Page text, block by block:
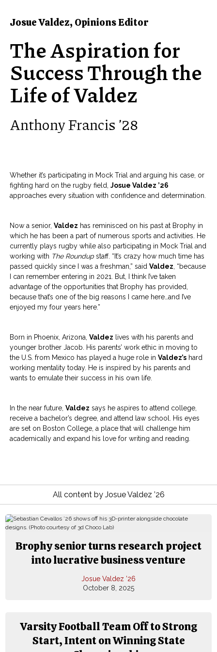
Josue Valdez, Opinions Editor
The Aspiration for
Success Through the
Life of Valdez
Anthony Francis ’28
Whether it’s participating in Mock Trial and arguing his case, or
fighting hard on the rugby field, Josue Valdez ’26
approaches every situation with confidence and determination.
Now a senior, Valdez has reminisced on his past at Brophy in
which he has been a part of numerous sports and activities. He
currently plays rugby while also participating in Mock Trial and
working with The Roundup staff. “It’s crazy how much time has
passed quickly since I was a freshman,” said Valdez , “because
I can remember entering in 2021. But, I think I’ve taken
advantage of the opportunities that Brophy has provided,
because that’s one of the big reasons I came here…and I’ve
enjoyed my four years here.”
Born in Phoenix, Arizona, Valdez lives with his parents and
younger brother Jacob. His parents’ work ethic in moving to
the U.S. from Mexico has played a huge role in Valdez’s hard
working mentality today. He is inspired by his parents and
wants to emulate their success in his own life.
In the near future, Valdez says he aspires to attend college,
receive a bachelor’s degree, and attend law school. His eyes
are set on Boston College, a place that will challenge him
academically and expand his love for writing and reading.
All content by Josue Valdez ’26
Brophy senior turns research project
into lucrative business venture
Josue Valdez ’26
October 8, 2025
Varsity Football Team Off to Strong
Start, Intent on Winning State